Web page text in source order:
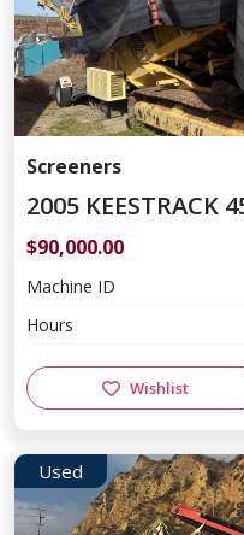
Screeners
2005 KEESTRACK
$90,000.00
Machine ID
Hours
Wishlist
Used